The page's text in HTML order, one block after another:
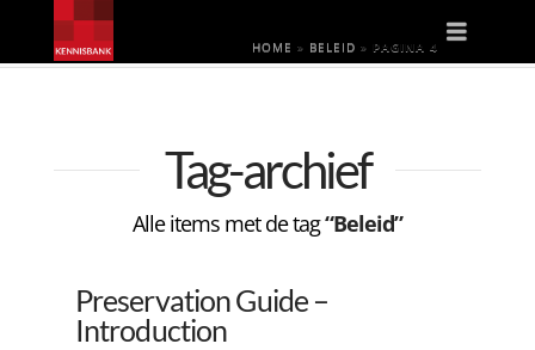
HOME » BELEID » PAGINA 4
Tag-archief
Alle items met de tag“Beleid”
Preservation Guide –
Introduction